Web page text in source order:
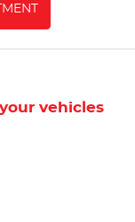
vehicles